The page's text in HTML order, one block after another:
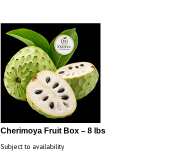
Cherimoya Fruit Box – 8 lbs
Subject to availability